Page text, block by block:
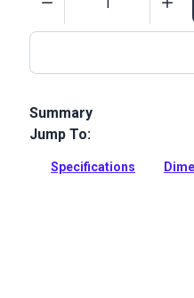
Summary
YKK Swivel Rotate Snap
Jump To:
Specifications